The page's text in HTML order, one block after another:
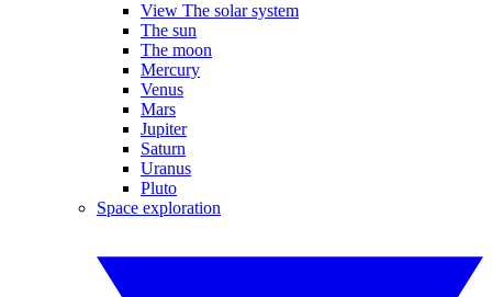
View The solar system
The sun
The moon
Mercury
Venus
Mars
Jupiter
Saturn
Uranus
Pluto
Space exploration